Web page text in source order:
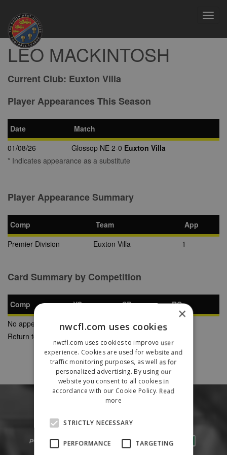
LEO MACKINTOSH
Current Club: Euxton Villa
Player Appearances This Season
Date
Match
01/08/26
Glossop NE 2-0 Euxton Villa
* Indicates appearance as a substitute
Player Appearance Summary
Comp Team
App
Premier Division
Euxton Villa 1
Card Summary by Competition
Comp YC SB
RC
No appearances found
Return to Previous Page
×
nwcfl.com uses cookies
nwcfl.com uses cookies to improve user
experience. Cookies are used for website and
traffic monitoring purposes, as well as for
personalized advertising. By using our
website you consent to all cookies in
accordance with our Cookie Policy. Read
more
STRICTLY NECESSARY
PERFORMANCE TARGETING